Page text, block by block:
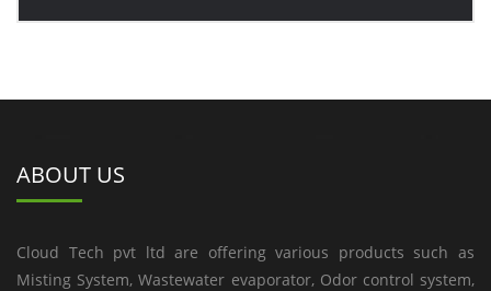
ABOUT US
Cloud Tech pvt ltd are offering various products such as
Misting System, Wastewater evaporator, Odor control system,